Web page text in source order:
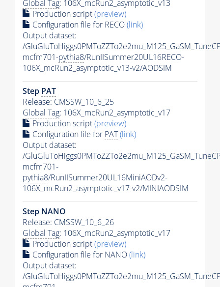
Global Tag: 106X_mcRun2_asymptotic_v13
Production script(preview)
Configuration file for RECO(link)
Output dataset:
/
mcfm701-pythia8/RunIISummer20UL16RECO-
106X_mcRun2_asymptotic_v13-v2/AODSIM
Step PAT
Release: CMSSW_10_6_25
Global Tag: 106X_mcRun2_asymptotic_v17
Production script(preview)
Configuration file for PAT(link)
Output dataset:
/
mcfm701-
pythia8/RunIISummer20UL16MiniAODv2-
106X_mcRun2_asymptotic_v17-v2/MINIAODSIM
Step NANO
Release: CMSSW_10_6_26
Global Tag: 106X_mcRun2_asymptotic_v17
Production script(preview)
Configuration file for NANO(link)
Output dataset:
/